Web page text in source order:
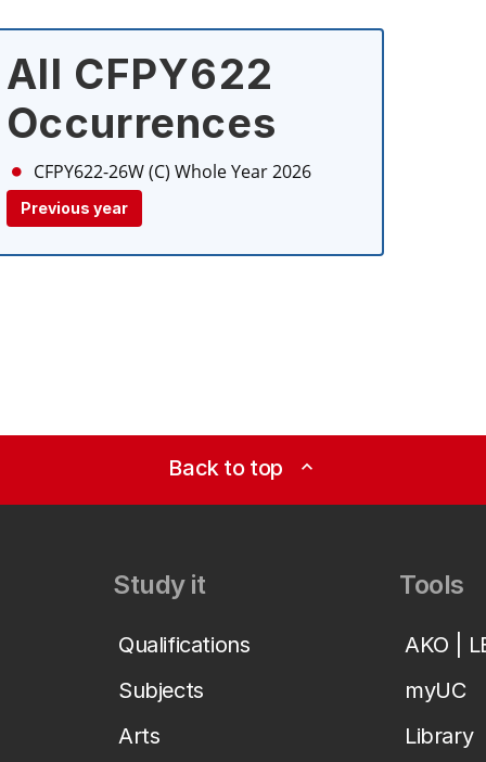
All CFPY622
Occurrences
CFPY622-26W (C) Whole Year 2026
Previous year
Back to top expand_less
Study it
Qualifications
Subjects
Arts
Tools
AKO |
myUC
Library